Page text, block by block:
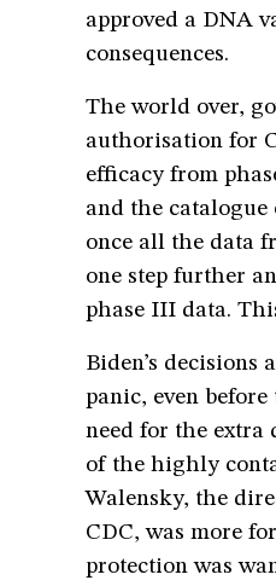
approved a DNA
consequences.
The world over,
authorisation for
efficacy from
and the catalogue
once all the data
one step further
phase III data.
Biden’s decisions
panic, even
need for the extra
of the highly
Walensky, the
CDC, was more
protection was